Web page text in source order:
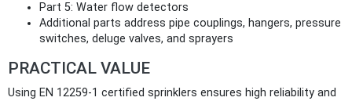
Part 5: Water flow detectors
Additional parts address pipe couplings, hangers, pressure
switches, deluge valves, and sprayers
PRACTICAL VALUE
Using EN 12259-1 certified sprinklers ensures high reliability and